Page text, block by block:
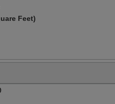
Feet)